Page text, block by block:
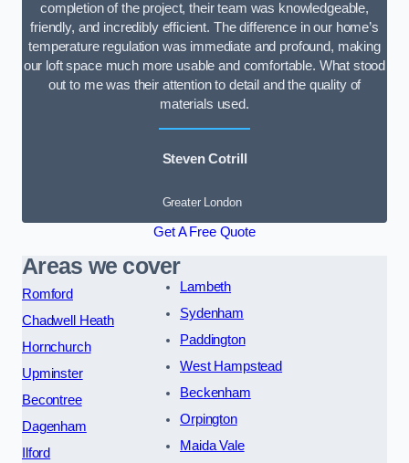
completion of the project, their team was knowledgeable,
friendly, and incredibly efficient. The difference in our home’s
temperature regulation was immediate and profound, making
our loft space much more usable and comfortable. What stood
out to me was their attention to detail and the quality of
materials used.
Steven Cotrill
Greater London
Get A Free Quote
Areas we cover
Romford
Chadwell Heath
Hornchurch
Upminster
Becontree
Dagenham
Ilford
Lambeth
Sydenham
Paddington
West Hampstead
Beckenham
Orpington
Maida Vale